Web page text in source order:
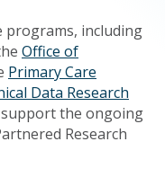
programs, including
Office of
Primary Care
Data Research
the ongoing
Research